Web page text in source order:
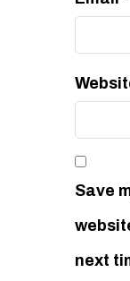
Save
next